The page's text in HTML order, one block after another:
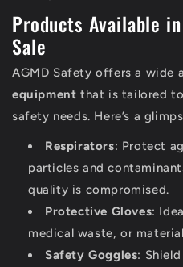
Products Available
Sale
AGMD Safety offers a wide
equipment that is tailored
safety needs. Here’s a
Respirators: Protect
particles and
quality is compromised.
Protective Gloves:
medical waste, or
Safety Goggles: